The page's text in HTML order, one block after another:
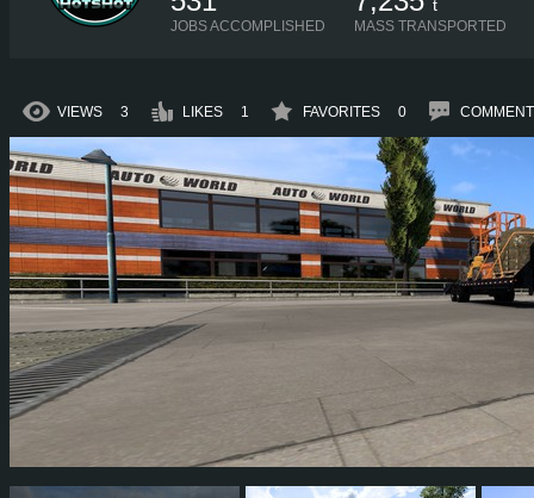
JOBS ACCOMPLISHED
t
MASS TRANSPORTED
VIEWS 3 LIKES 1 FAVORITES 0